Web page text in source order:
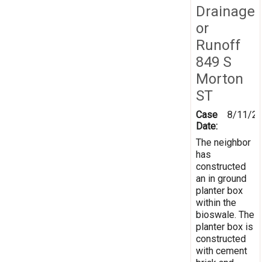
Drainage
or
Runoff
849 S
Morton
ST
Case
Date:
8/11/
The neighbor
has
constructed
an in ground
planter box
within the
bioswale. The
planter box is
constructed
with cement